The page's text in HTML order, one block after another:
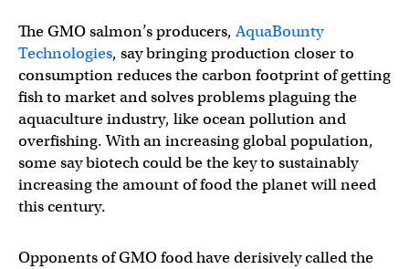
The GMO salmon’s producers,AquaBounty
Technologies, say bringing production closer to
consumption reduces the carbon footprint of getting
fish to market and solves problems plaguing the
aquaculture industry, like ocean pollution and
overfishing. With an increasing global population,
some say biotech could be the key to sustainably
increasing the amount of food the planet will need
this century.
Opponents of GMO food have derisively called the